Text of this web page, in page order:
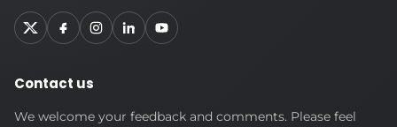
Contact us
We welcome your feedback and comments. Please feel